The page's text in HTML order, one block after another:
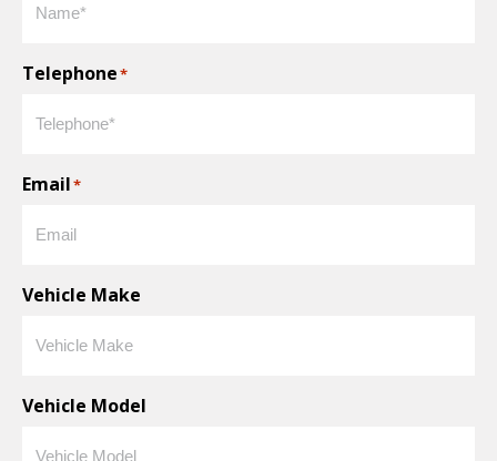
Telephone*
Email*
Vehicle Make
Vehicle Model